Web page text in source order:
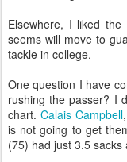
Elsewhere, I liked
seems will move to
tackle in college.
One question I have
rushing the passer? I
chart. Calais Campbell
is not going to get
(75) had just 3.5